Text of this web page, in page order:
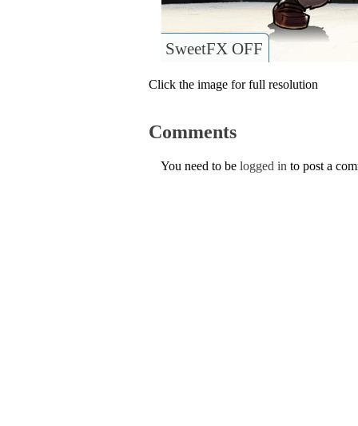
SweetFX OFF
Click the image for full resolution
Comments
You need to be logged in to post a